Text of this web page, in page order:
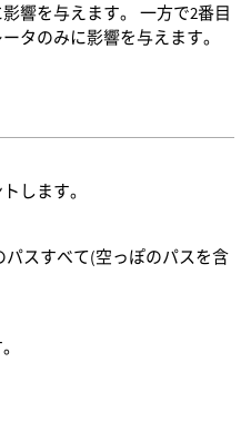
響を与えます。 一方で2番目
タのみに影響を与えます。
します。
パスすべて(空っぽのパスを含